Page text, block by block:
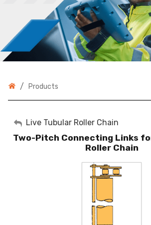
/ Products
My Account
Sign Out
Live Tubular Roller Chain
Two-Pitch Connecting Links
Roller Chain